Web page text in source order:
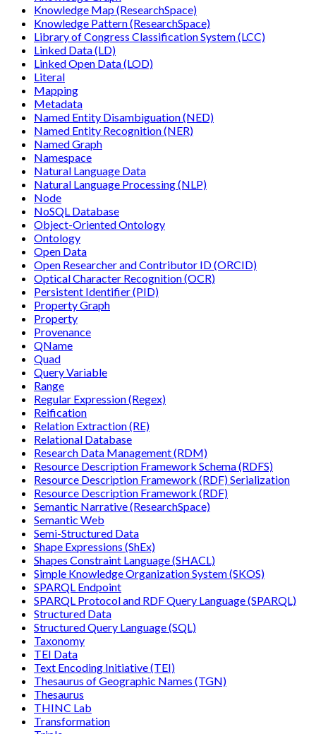
Knowledge Map (ResearchSpace)
Knowledge Pattern (ResearchSpace)
Library of Congress Classification System (LCC)
Linked Data (LD)
Linked Open Data (LOD)
Literal
Mapping
Metadata
Named Entity Disambiguation (NED)
Named Entity Recognition (NER)
Named Graph
Namespace
Natural Language Data
Natural Language Processing (NLP)
Node
NoSQL Database
Object-Oriented Ontology
Ontology
Open Data
Open Researcher and Contributor ID (ORCID)
Optical Character Recognition (OCR)
Persistent Identifier (PID)
Property Graph
Property
Provenance
QName
Quad
Query Variable
Range
Regular Expression (Regex)
Reification
Relation Extraction (RE)
Relational Database
Research Data Management (RDM)
Resource Description Framework Schema (RDFS)
Resource Description Framework (RDF) Serialization
Resource Description Framework (RDF)
Semantic Narrative (ResearchSpace)
Semantic Web
Semi-Structured Data
Shape Expressions (ShEx)
Shapes Constraint Language (SHACL)
Simple Knowledge Organization System (SKOS)
SPARQL Endpoint
SPARQL Protocol and RDF Query Language (SPARQL)
Structured Data
Structured Query Language (SQL)
Taxonomy
TEI Data
Text Encoding Initiative (TEI)
Thesaurus of Geographic Names (TGN)
Thesaurus
THINC Lab
Transformation